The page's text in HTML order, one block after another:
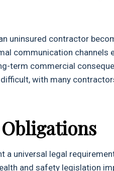
uninsured contractor
communication
term commercial
with many
a universal legal
and safety legislation